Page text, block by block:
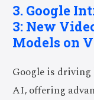
3. Google
3: New
Models on
Google is
AI, offering